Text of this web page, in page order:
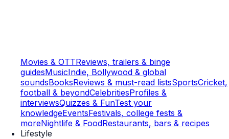
Movies & OTTReviews, trailers & binge
guidesMusicIndie, Bollywood & global
soundsBooksReviews & must-read listsSportsCricket,
football & beyondCelebritiesProfiles &
interviewsQuizzes & FunTest your
knowledgeEventsFestivals, college fests &
moreNightlife & FoodRestaurants, bars & recipes
Lifestyle